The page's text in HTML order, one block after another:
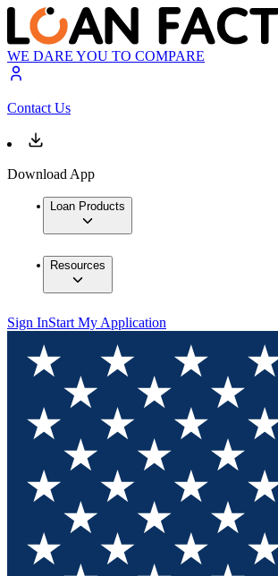
WE DARE YOU TO COMPARE
Contact Us
Download App
Loan Products
Resources
Sign InStart My Application